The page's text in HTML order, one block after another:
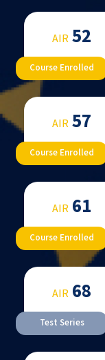
AIR 52
Course Enrolled
AIR 57
Course Enrolled
AIR 61
Course Enrolled
AIR 68
Test Series